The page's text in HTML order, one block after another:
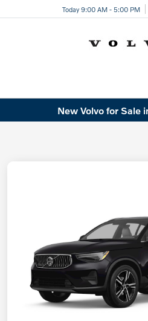
Today 9:00 AM - 5:00 PM
New Volvo for Sale